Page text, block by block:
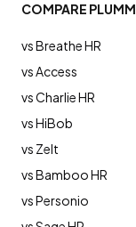
COMPARE PLUMM
vs Breathe HR
vs Access
vs Charlie HR
vs HiBob
vs Zelt
vs Bamboo HR
vs Personio